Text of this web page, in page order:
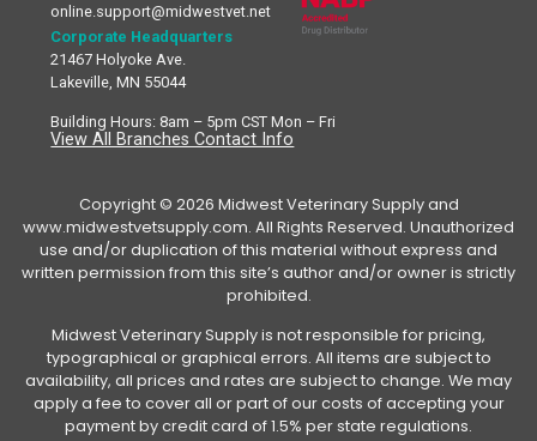
online.support@midwestvet.net
Corporate Headquarters
21467 Holyoke Ave.
Lakeville, MN 55044
Building Hours: 8am – 5pm CST Mon – Fri
View All Branches Contact Info
Copyright © 2026 Midwest Veterinary Supply and
www.midwestvetsupply.com. All Rights Reserved. Unauthorized
use and/or duplication of this material without express and
written permission from this site’s author and/or owner is strictly
prohibited.
Midwest Veterinary Supply is not responsible for pricing,
typographical or graphical errors. All items are subject to
availability, all prices and rates are subject to change. We may
apply a fee to cover all or part of our costs of accepting your
payment by credit card of 1.5% per state regulations.